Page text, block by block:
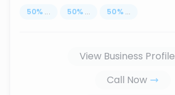
50% ... 50% ... 50% ...
View Business Profile
Call Now